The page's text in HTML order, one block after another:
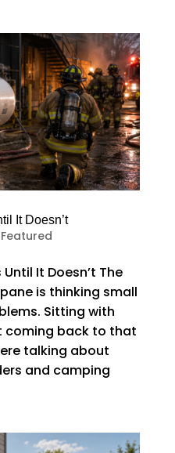
It Doesn’t
Featured
It Doesn’t The
is thinking small
Sitting with
coming back to that
talking about
and camping